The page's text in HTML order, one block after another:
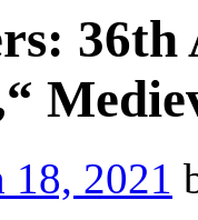
36th
18, 2021